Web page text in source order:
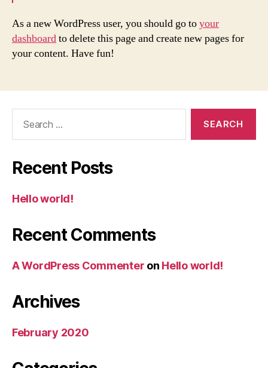
As a new WordPress user, you should go toyour
dashboardto delete this page and create new pages for
your content. Have fun!
Recent Posts
Hello world!
Recent Comments
A WordPress Commenter on Hello world!
Archives
February 2020